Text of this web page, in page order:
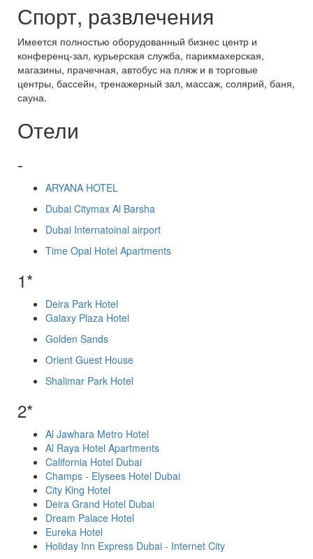
Спорт, развлечения
Имеется полностью оборудованный бизнес центр и
конференц-зал, курьерская служба, парикмахерская,
магазины, прачечная, автобус на пляж и в торговые
центры, бассейн, тренажерный зал, массаж, солярий, баня,
сауна.
Отели
-
ARYANA HOTEL
Dubai Citymax Al Barsha
Dubai Internatoinal airport
Time Opal Hotel Apartments
1*
Deira Park Hotel
Galaxy Plaza Hotel
Golden Sands
Orient Guest House
Shalimar Park Hotel
2*
Al Jawhara Metro Hotel
Al Raya Hotel Apartments
California Hotel Dubai
Champs - Elysees Hotel Dubai
City King Hotel
Deira Grand Hotel Dubai
Dream Palace Hotel
Eureka Hotel
Holiday Inn Express Dubai - Internet City